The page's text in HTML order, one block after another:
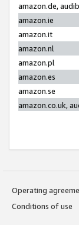
amazon.de,
amazon.ie
amazon.it
amazon.nl
amazon.pl
amazon.es
amazon.se
amazon.co.uk,
Operating
Conditions of use